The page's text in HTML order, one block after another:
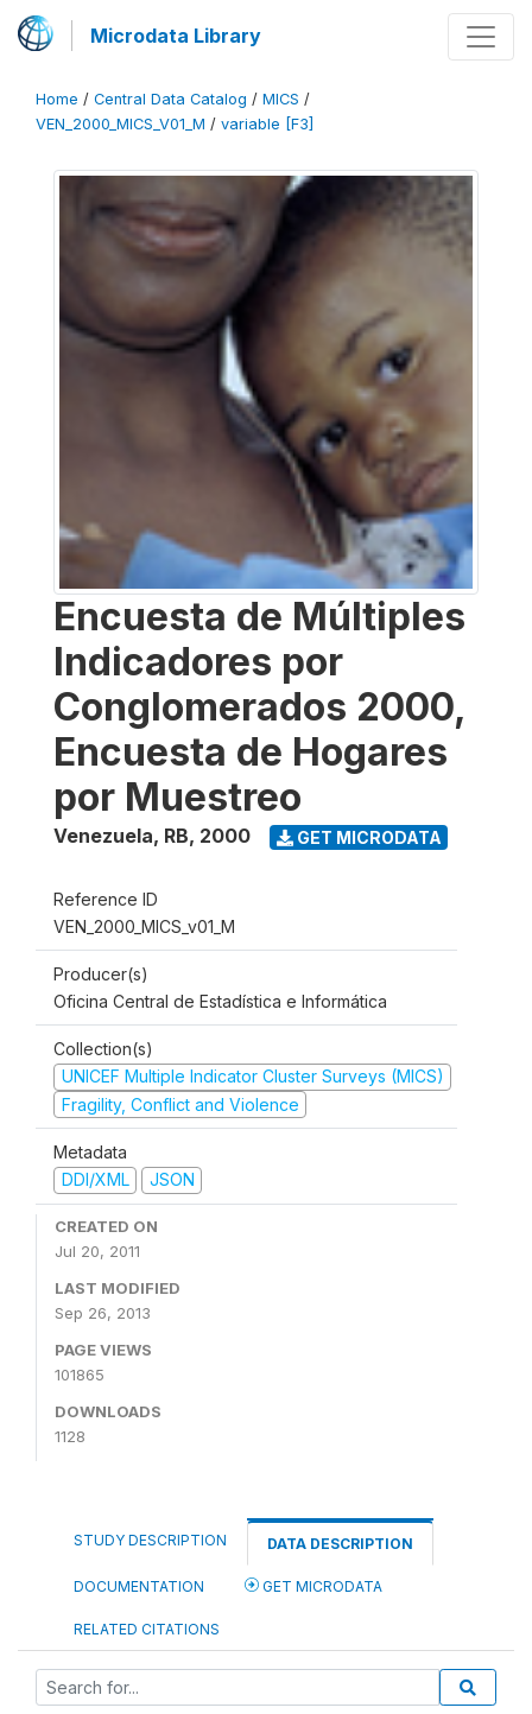
Microdata Library
Home / Central Data Catalog / MICS /
VEN_2000_MICS_V01_M / variable [F3]
Encuesta de Múltiples
Indicadores por
Conglomerados 2000,
Encuesta de Hogares
por Muestreo
Venezuela, RB, 2000 GET MICRODATA
Reference ID
VEN_2000_MICS_v01_M
Producer(s)
Oficina Central de Estadística e Informática
Collection(s)
UNICEF Multiple Indicator Cluster Surveys (MICS)
Fragility, Conflict and Violence
Metadata
DDI/XML
JSON
CREATED ON
Jul 20, 2011
LAST MODIFIED
Sep 26, 2013
PAGE VIEWS
101865
DOWNLOADS
1128
STUDY DESCRIPTION DATA DESCRIPTION
DOCUMENTATION GET MICRODATA
RELATED CITATIONS